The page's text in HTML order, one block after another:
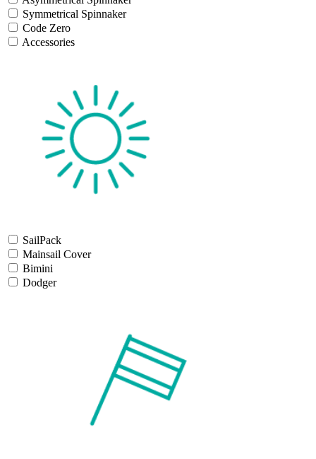
Symmetrical Spinnaker
Code Zero
Accessories
SailPack
Mainsail Cover
Bimini
Dodger